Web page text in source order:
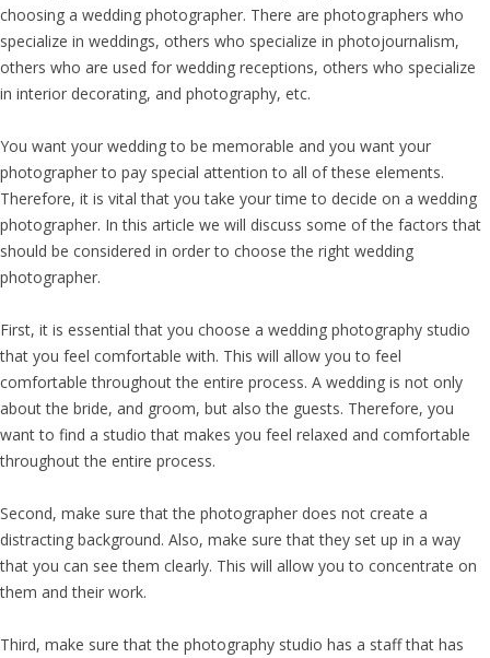
choosing a wedding photographer. There are photographers who
specialize in weddings, others who specialize in photojournalism,
others who are used for wedding receptions, others who specialize
in interior decorating, and photography, etc.
You want your wedding to be memorable and you want your
photographer to pay special attention to all of these elements.
Therefore, it is vital that you take your time to decide on a wedding
photographer. In this article we will discuss some of the factors that
should be considered in order to choose the right wedding
photographer.
First, it is essential that you choose a wedding photography studio
that you feel comfortable with. This will allow you to feel
comfortable throughout the entire process. A wedding is not only
about the bride, and groom, but also the guests. Therefore, you
want to find a studio that makes you feel relaxed and comfortable
throughout the entire process.
Second, make sure that the photographer does not create a
distracting background. Also, make sure that they set up in a way
that you can see them clearly. This will allow you to concentrate on
them and their work.
Third, make sure that the photography studio has a staff that has